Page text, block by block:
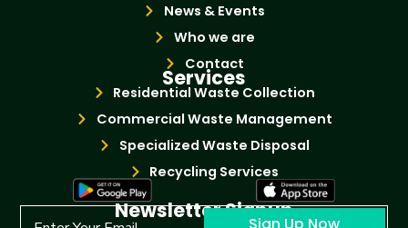
News & Events
Who we are
Contact
Services
Residential Waste Collection
Commercial Waste Management
Specialized Waste Disposal
Recycling Services
Newsletter Signup
Sign Up Now